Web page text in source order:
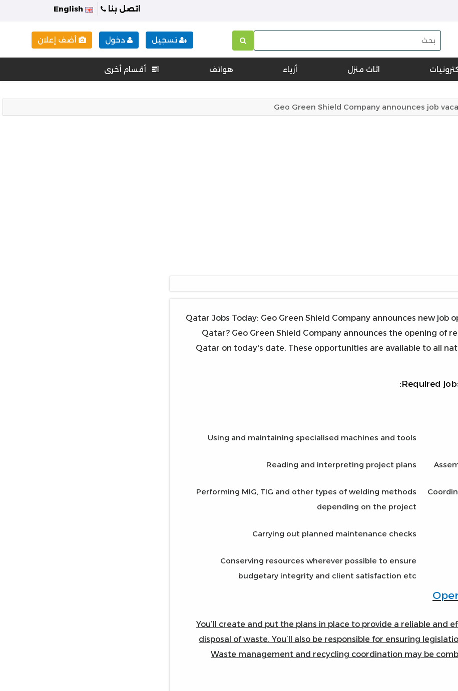
اتصل بنا
تسجيل دخول أضف إعلان
اثاث منزل أزياء هواتف أقسام أخرى
Geo Green Shield Company announces job
Qatar Jobs Today: Geo Green Shield Company announces new
Qatar? Geo Green Shield Company announces the opening of
Qatar on today's date. These opportunities are available to all
Required
Using and maintaining specialised machines and tools
Reading and interpreting project plans
Performing MIG, TIG and other types of welding methods
depending on the project
Carrying out planned maintenance checks
Conserving resources wherever possible to ensure
budgetary integrity and client satisfaction etc
You’ll create and put the plans in place to provide a reliable
disposal of waste. You’ll also be responsible for ensuring
Waste management and recycling coordination may be